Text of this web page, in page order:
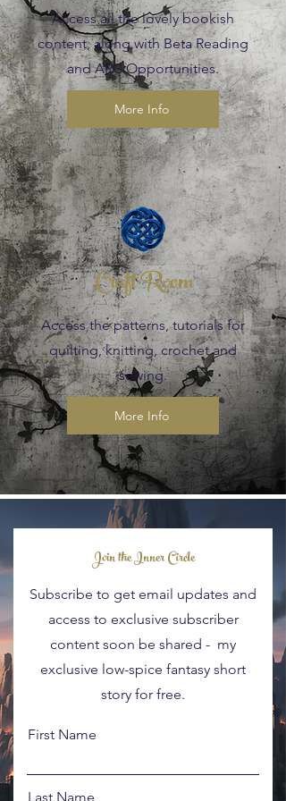
Access all the lovely bookish
content, along with Beta Reading
and ARC Opportunities.
More Info
Craft Room
Access the patterns, tutorials for
quilting, knitting, crochet and
sewing.
More Info
Blog Posts
Join the Inner Circle
Subscribe to get email updates and
access to exclusive subscriber
content soon be shared - my
exclusive low-spice fantasy short
story for free.
First Name
Last Name